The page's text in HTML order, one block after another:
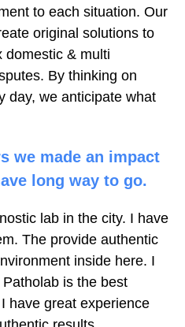
to each situation. Our
original solutions to
domestic & multi
By thinking on
day, we anticipate what
we made an impact
long way to go.
lab in the city. I have
The provide authentic
inside here. I
is the best
have great experience